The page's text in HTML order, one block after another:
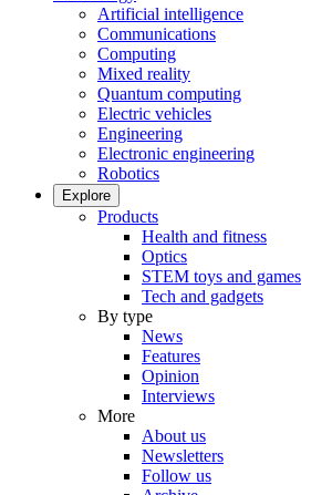
Artificial intelligence
Communications
Computing
Mixed reality
Quantum computing
Electric vehicles
Engineering
Electronic engineering
Robotics
Explore
Products
Health and fitness
Optics
STEM toys and games
Tech and gadgets
By type
News
Features
Opinion
Interviews
More
About us
Newsletters
Follow us